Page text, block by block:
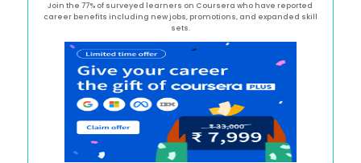
Join the 77% of surveyed learners on Coursera who have reported
career benefits including new jobs, promotions, and expanded skill
sets.